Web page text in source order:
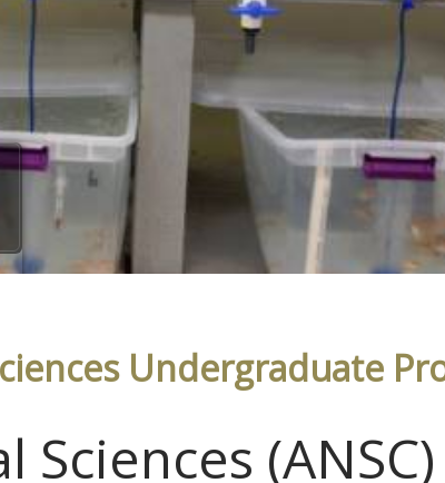
Undergraduate
Sciences